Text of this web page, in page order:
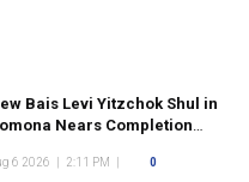
Bais Levi Yitzchok Shul in
Nears Completion
6 2026 2:11 PM 0